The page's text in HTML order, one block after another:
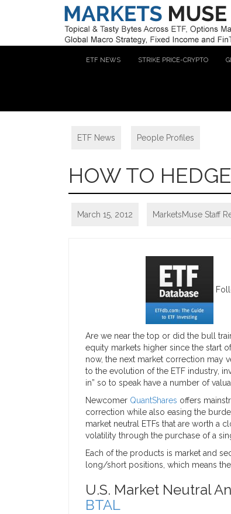
ETF NEWS STRIKE PRICE-CRYPTO
ETF News People Profiles
HOW TO
March 15, 2012 MarketsMuse Staff
Are we near the top or did the bull
equity markets higher since the start
now, the next market correction may
to the evolution of the ETF industry,
in” so to speak have a number of
Newcomer QuantShares offers
correction while also easing the
market neutral ETFs that are worth a
volatility through the purchase of a
Each of the products is market and
long/short positions, which means
U.S. Market Neutral
BTAL